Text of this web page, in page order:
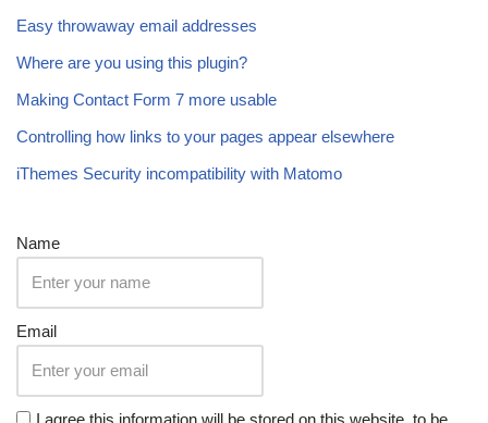
Easy throwaway email addresses
Where are you using this plugin?
Making Contact Form 7 more usable
Controlling how links to your pages appear elsewhere
iThemes Security incompatibility with Matomo
Name
Email
I agree this information will be stored on this website, to be